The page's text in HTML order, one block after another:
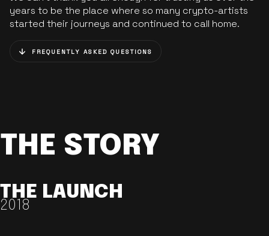
years to be the place where so many crypto-artists
started their journeys and continued to call home.
FREQUENTLY ASKED QUESTIONS
THE STORY
THE LAUNCH
2018